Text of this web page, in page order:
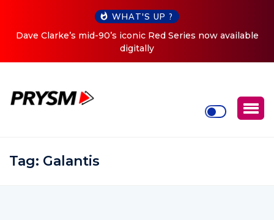
WHAT'S UP ?
Cristoph Announces Debut ‘O2C’ (Open To Close) 2023
Tour
Tag: Galantis